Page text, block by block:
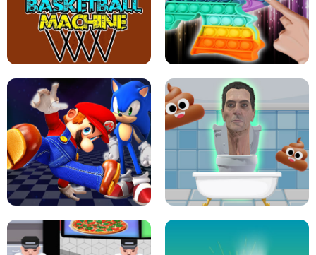
BOCK PUZZLE CONSOLE ROPE EXPERIMENT
CRAZY BASKETBALL MACHINE POP IT FIDGET : ANTI STRESS